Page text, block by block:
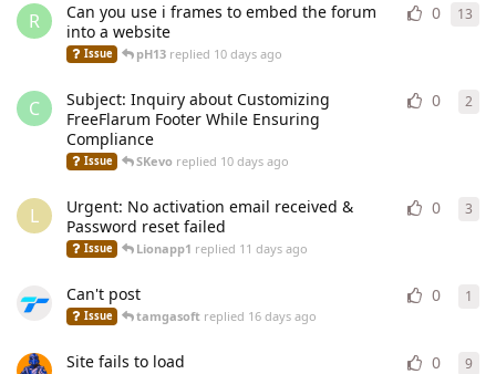
R
Can you use i frames to embed the forum
into a website
0
Issue pH13 replied 10 days ago
13
C
Subject: Inquiry about Customizing
FreeFlarum Footer While Ensuring
Compliance
0
Issue SKevo replied 10 days ago
2
L
Urgent: No activation email received &
Password reset failed
0
Issue Lionapp1 replied 11 days ago
3
Can't post 0
Issue tamgasoft replied 16 days ago
1
Site fails to load 0 9